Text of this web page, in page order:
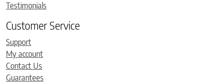
Testimonials
Customer Service
Support
My account
Contact Us
Guarantees